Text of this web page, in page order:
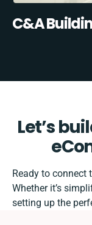
C&A
Let’s
Ready to connect
Whether it’s
setting up the